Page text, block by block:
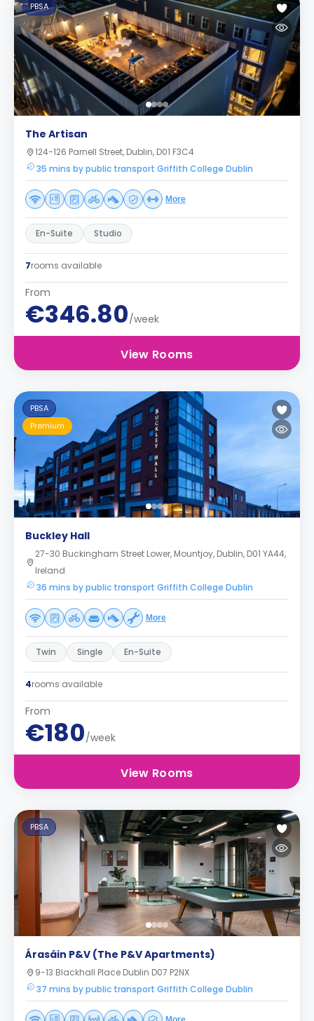
PBSA
The Artisan
124-126 Parnell Street, Dublin, D01 F3C4
35 mins by public transport Griffith College Dublin
More
En-Suite Studio
7rooms available
From
€346.80/week
View Rooms
PBSA
Premium
Buckley Hall
27-30 Buckingham Street Lower, Mountjoy, Dublin, D01 YA44,
Ireland
36 mins by public transport Griffith College Dublin
More
Twin Single En-Suite
4rooms available
From
€180/week
View Rooms
PBSA
Árasáin P&V (The P&V Apartments)
9-13 Blackhall Place Dublin D07 P2NX
37 mins by public transport Griffith College Dublin